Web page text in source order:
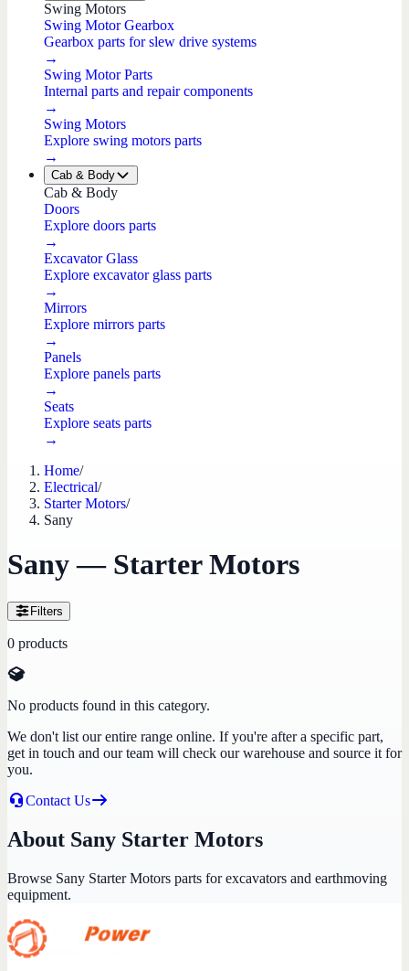
Swing Motors
Swing Motor Gearbox
Gearbox parts for slew drive systems
→
Swing Motor Parts
Internal parts and repair components
→
Swing Motors
Explore swing motors parts
→
Cab & Body
Cab & Body
Doors
Explore doors parts
→
Excavator Glass
Explore excavator glass parts
→
Mirrors
Explore mirrors parts
→
Panels
Explore panels parts
→
Seats
Explore seats parts
→
Home/
Electrical/
Starter Motors/
Sany
Sany — Starter Motors
Filters
0 products
No products found in this category.
We don't list our entire range online. If you're after a specific part,
get in touch and our team will check our warehouse and source it for
you.
Contact Us
About Sany Starter Motors
Browse Sany Starter Motors parts for excavators and earthmoving
equipment.